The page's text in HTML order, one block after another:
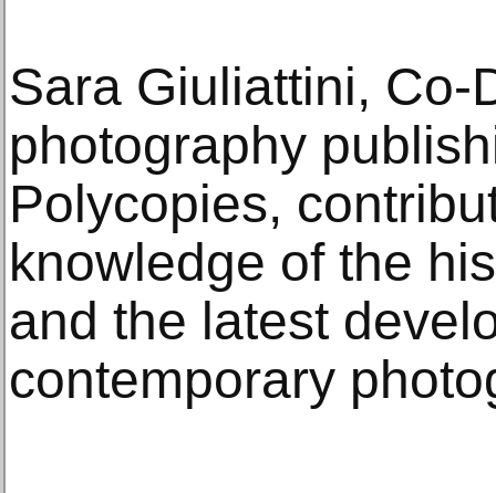
Sara Giuliattini, Co-
photography
Polycopies,
knowledge of the
and the latest
contemporary